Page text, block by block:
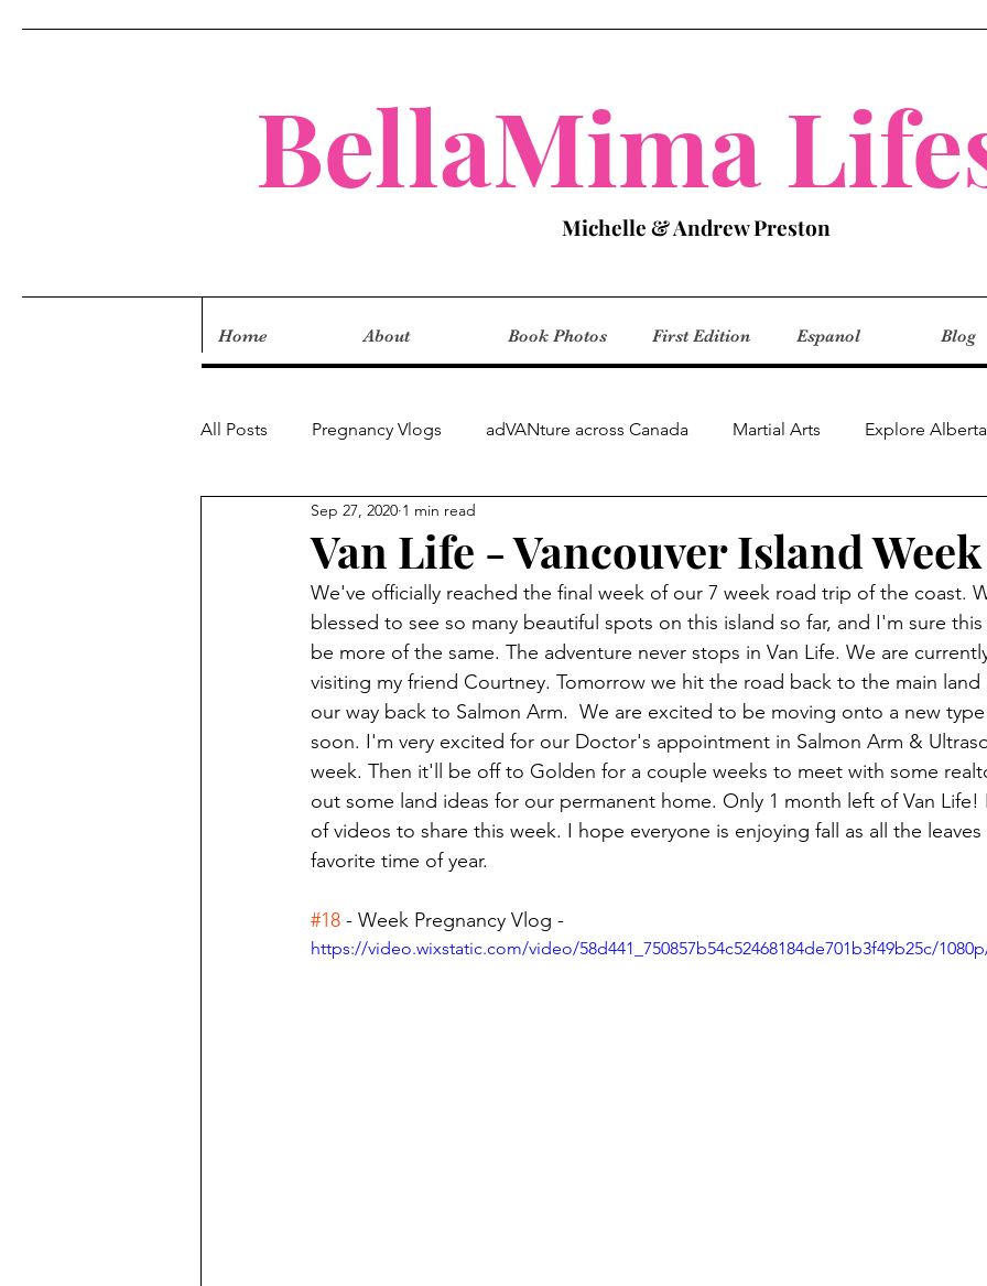
BellaMima
Michelle & Andrew Preston
Home About Book Photos First Edition Espanol Blog
All Posts Pregnancy Vlogs adVANture across Canada Martial Arts Explore Alberta
Nepal 2017
Van Life - Vancouver Island
Sep 27, 2020 1 min read
We've officially reached the final week of our 7 week road trip of the coast.
blessed to see so many beautiful spots on this island so far, and I'm sure this
be more of the same. The adventure never stops in Van Life. We are
visiting my friend Courtney. Tomorrow we hit the road back to the main land
our way back to Salmon Arm.  We are excited to be moving onto a new
soon. I'm very excited for our Doctor's appointment in Salmon Arm &
week. Then it'll be off to Golden for a couple weeks to meet with some
out some land ideas for our permanent home. Only 1 month left of Van Life!
of videos to share this week. I hope everyone is enjoying fall as all the
favorite time of year.
#18 - Week Pregnancy Vlog -
https://video.wixstatic.com/video/58d441_750857b54c52468184de701b3f49b25c/